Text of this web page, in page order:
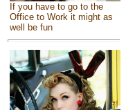
If you have to go to the
Office to Work it might as
well be fun